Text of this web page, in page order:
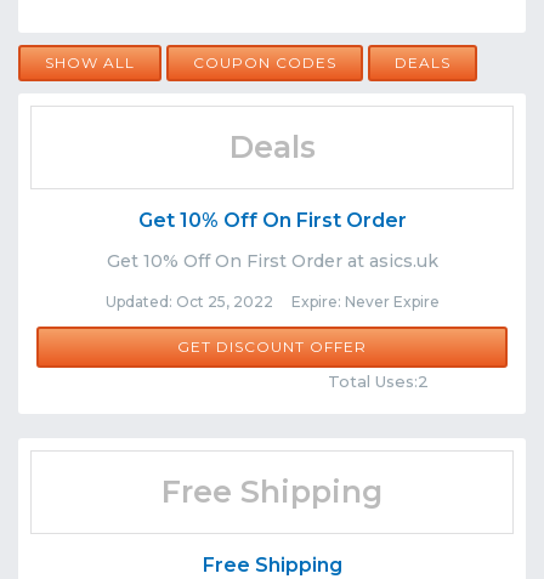
SHOW ALL COUPON CODES DEALS
Deals
Get 10% Off On First Order
Get 10% Off On First Order at asics.uk
Updated: Oct 25, 2022 Expire: Never Expire
Share
GET DISCOUNT OFFER
Total Uses:2
Free Shipping
Free Shipping